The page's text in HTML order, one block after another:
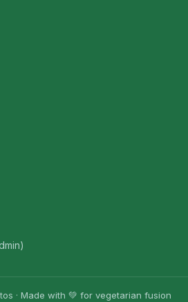
· Made with 💚 for vegetarian fusion